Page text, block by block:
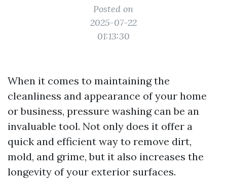
Posted on
2025-07-22
01:13:30
When it comes to maintaining the
cleanliness and appearance of your home
or business, pressure washing can be an
invaluable tool. Not only does it offer a
quick and efficient way to remove dirt,
mold, and grime, but it also increases the
longevity of your exterior surfaces.